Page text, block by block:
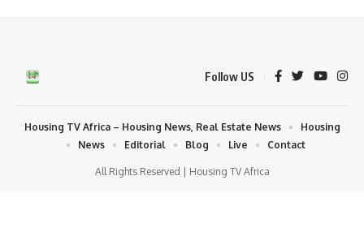
Follow US
All Rights Reserved | Housing TV Africa
Housing TV Africa – Housing News, Real Estate News
Housing
News
Editorial Blog Live Contact